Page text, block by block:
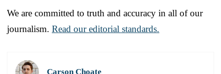
We are committed to truth and accuracy in all of our
journalism. Read our editorial standards.
Carson Choate